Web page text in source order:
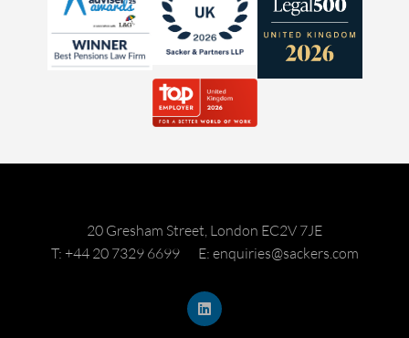
20 Gresham Street, London EC2V 7JE
T: +44 20 7329 6699
E: enquiries@sackers.com